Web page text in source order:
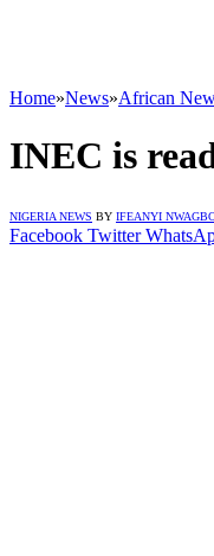
Home»News»African
INEC is
NIGERIA NEWS BY IFEANYI
Facebook Twitter